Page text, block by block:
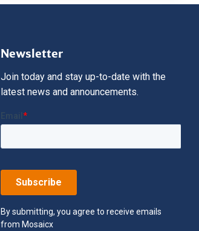
Newsletter
Join today and stay up-to-date with the
latest news and announcements.
By submitting, you agree to receive emails
from Mosaicx